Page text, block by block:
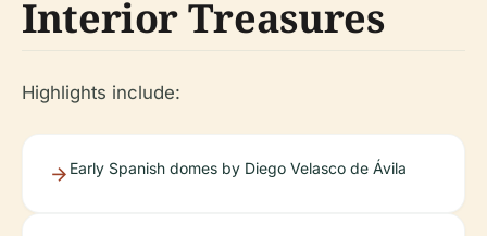
Interior Treasures
Highlights include:
Early Spanish domes by Diego Velasco de Ávila